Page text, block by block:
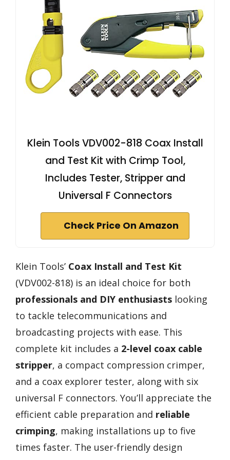
Klein Tools VDV002-818 Coax Install
and Test Kit with Crimp Tool,
Includes Tester, Stripper and
Universal F Connectors
Check Price On Amazon
Klein Tools’ Coax Install and Test Kit
(VDV002-818) is an ideal choice for both
professionals and DIY enthusiasts looking
to tackle telecommunications and
broadcasting projects with ease. This
complete kit includes a 2-level coax cable
stripper, a compact compression crimper,
and a coax explorer tester, along with six
universal F connectors. You’ll appreciate the
efficient cable preparation and reliable
crimping, making installations up to five
times faster. The user-friendly design